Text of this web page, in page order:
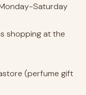
Saturday
shopping at the
(perfume gift